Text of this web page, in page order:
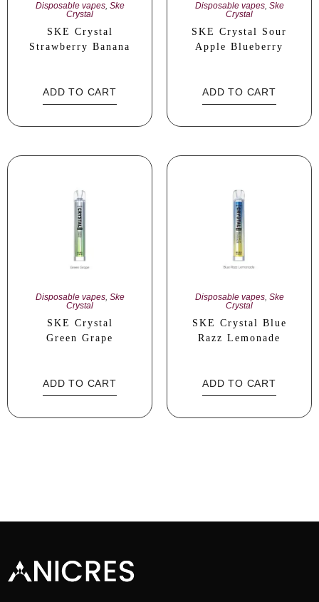
Disposable vapes, Ske
Crystal
SKE Crystal
Strawberry Banana
ADD TO CART
Disposable vapes, Ske
Crystal
SKE Crystal Sour
Apple Blueberry
ADD TO CART
Disposable vapes, Ske
Crystal
SKE Crystal
Green Grape
ADD TO CART
Disposable vapes, Ske
Crystal
SKE Crystal Blue
Razz Lemonade
ADD TO CART